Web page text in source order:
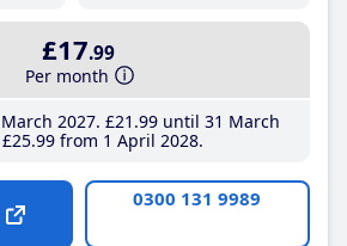
£17.99
Per month
2027 £21 .99until 31 March
£25.99from 1 April 2028
0300 131 9989